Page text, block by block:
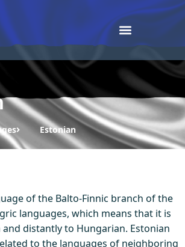
Estonian
of the Balto-Finnic branch of the
languages, which means that it is
distantly to Hungarian. Estonian
to the languages ​​of neighboring